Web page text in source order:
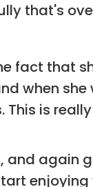
that's
fact that
when she
is
and again
enjoying